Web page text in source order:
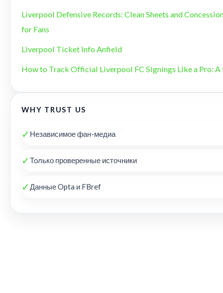
Liverpool Defensive Records: Clean Sheets and
for Fans
Liverpool Ticket Info Anfield
How to Track Official Liverpool FC Signings Like a Pro: A
WHY TRUST US
✓ Независимое фан-медиа
✓Только проверенные источники
✓Данные Opta и FBref